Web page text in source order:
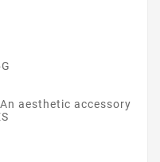
aesthetic accessory